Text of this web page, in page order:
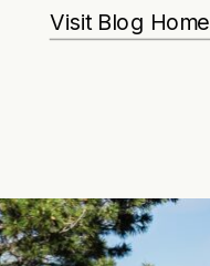
Visit Blog Home